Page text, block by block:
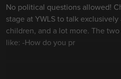
No political questions allowed!
stage at YWLS to talk
children, and a lot more. The
like: -How do you pr